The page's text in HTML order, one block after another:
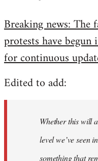
to
Welcome
libcom.org
Breaking news: The
protests have
for continuous
Edited to add:
Whether this will
level we’ve seen
something that